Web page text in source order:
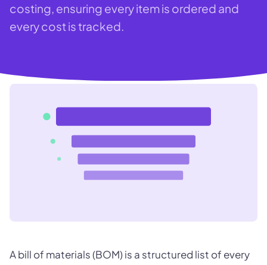
costing, ensuring every item is ordered and
every cost is tracked.
A bill of materials (BOM) is a structured list of every